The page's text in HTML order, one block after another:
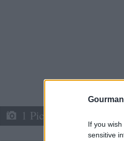
If you
sensitive
1 Picture